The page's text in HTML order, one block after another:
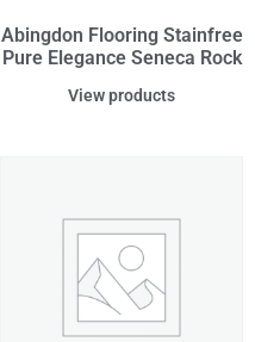
Abingdon Flooring Stainfree
Pure Elegance Seneca Rock
View products